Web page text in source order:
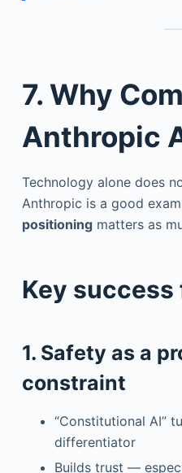
7. Why
Anthropic
Technology alone does
Anthropic is a good
positioningmatters as
Key success
1. Safety as a
constraint
“Constitutional AI”
differentiator
Builds trust —